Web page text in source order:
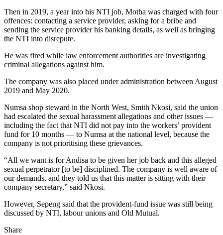
Then in 2019, a year into his NTI job, Motha was charged with four
offences: contacting a service provider, asking for a bribe and
sending the service provider his banking details, as well as bringing
the NTI into disrepute.
He was fired while law enforcement authorities are investigating
criminal allegations against him.
The company was also placed under administration between August
2019 and May 2020.
Numsa shop steward in the North West, Smith Nkosi, said the union
had escalated the sexual harassment allegations and other issues —
including the fact that NTI did not pay into the workers’ provident
fund for 10 months — to Numsa at the national level, because the
company is not prioritising these grievances.
“All we want is for Andisa to be given her job back and this alleged
sexual perpetrator [to be] disciplined. The company is well aware of
our demands, and they told us that this matter is sitting with their
company secretary,” said Nkosi.
However, Sepeng said that the provident-fund issue was still being
discussed by NTI, labour unions and Old Mutual.
Share